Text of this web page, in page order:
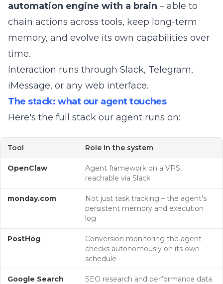
automation engine with a brain – able to
chain actions across tools, keep long-term
memory, and evolve its own capabilities over
time.
Interaction runs through Slack, Telegram,
iMessage, or any web interface.
The stack: what our agent touches
Here's the full stack our agent runs on:
Tool Role in the system
OpenClaw
Agent framework on a VPS,
reachable via Slack
monday.com
Not just task tracking – the agent's
persistent memory and execution
log
PostHog
Conversion monitoring the agent
checks autonomously on its own
schedule
Google Search
SEO research and performance data